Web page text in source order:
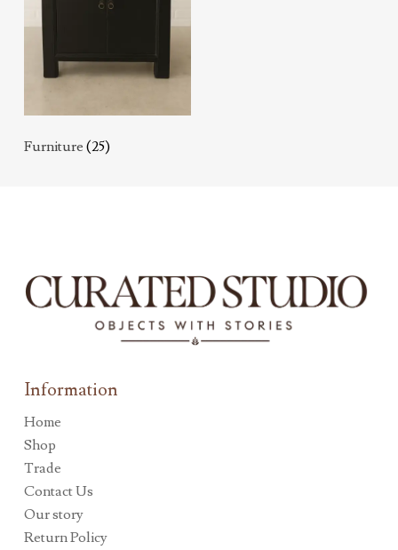
Furniture (25)
Information
Home
Shop
Trade
Contact Us
Our story
Return Policy